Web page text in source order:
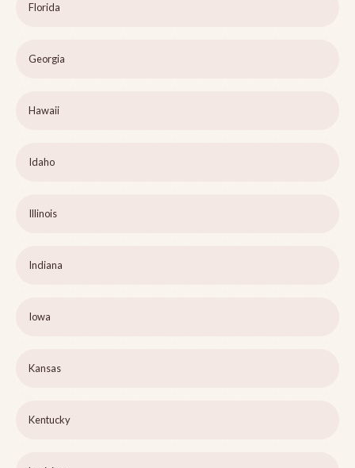
Florida
Georgia
Hawaii
Idaho
Illinois
Indiana
Iowa
Kansas
Kentucky